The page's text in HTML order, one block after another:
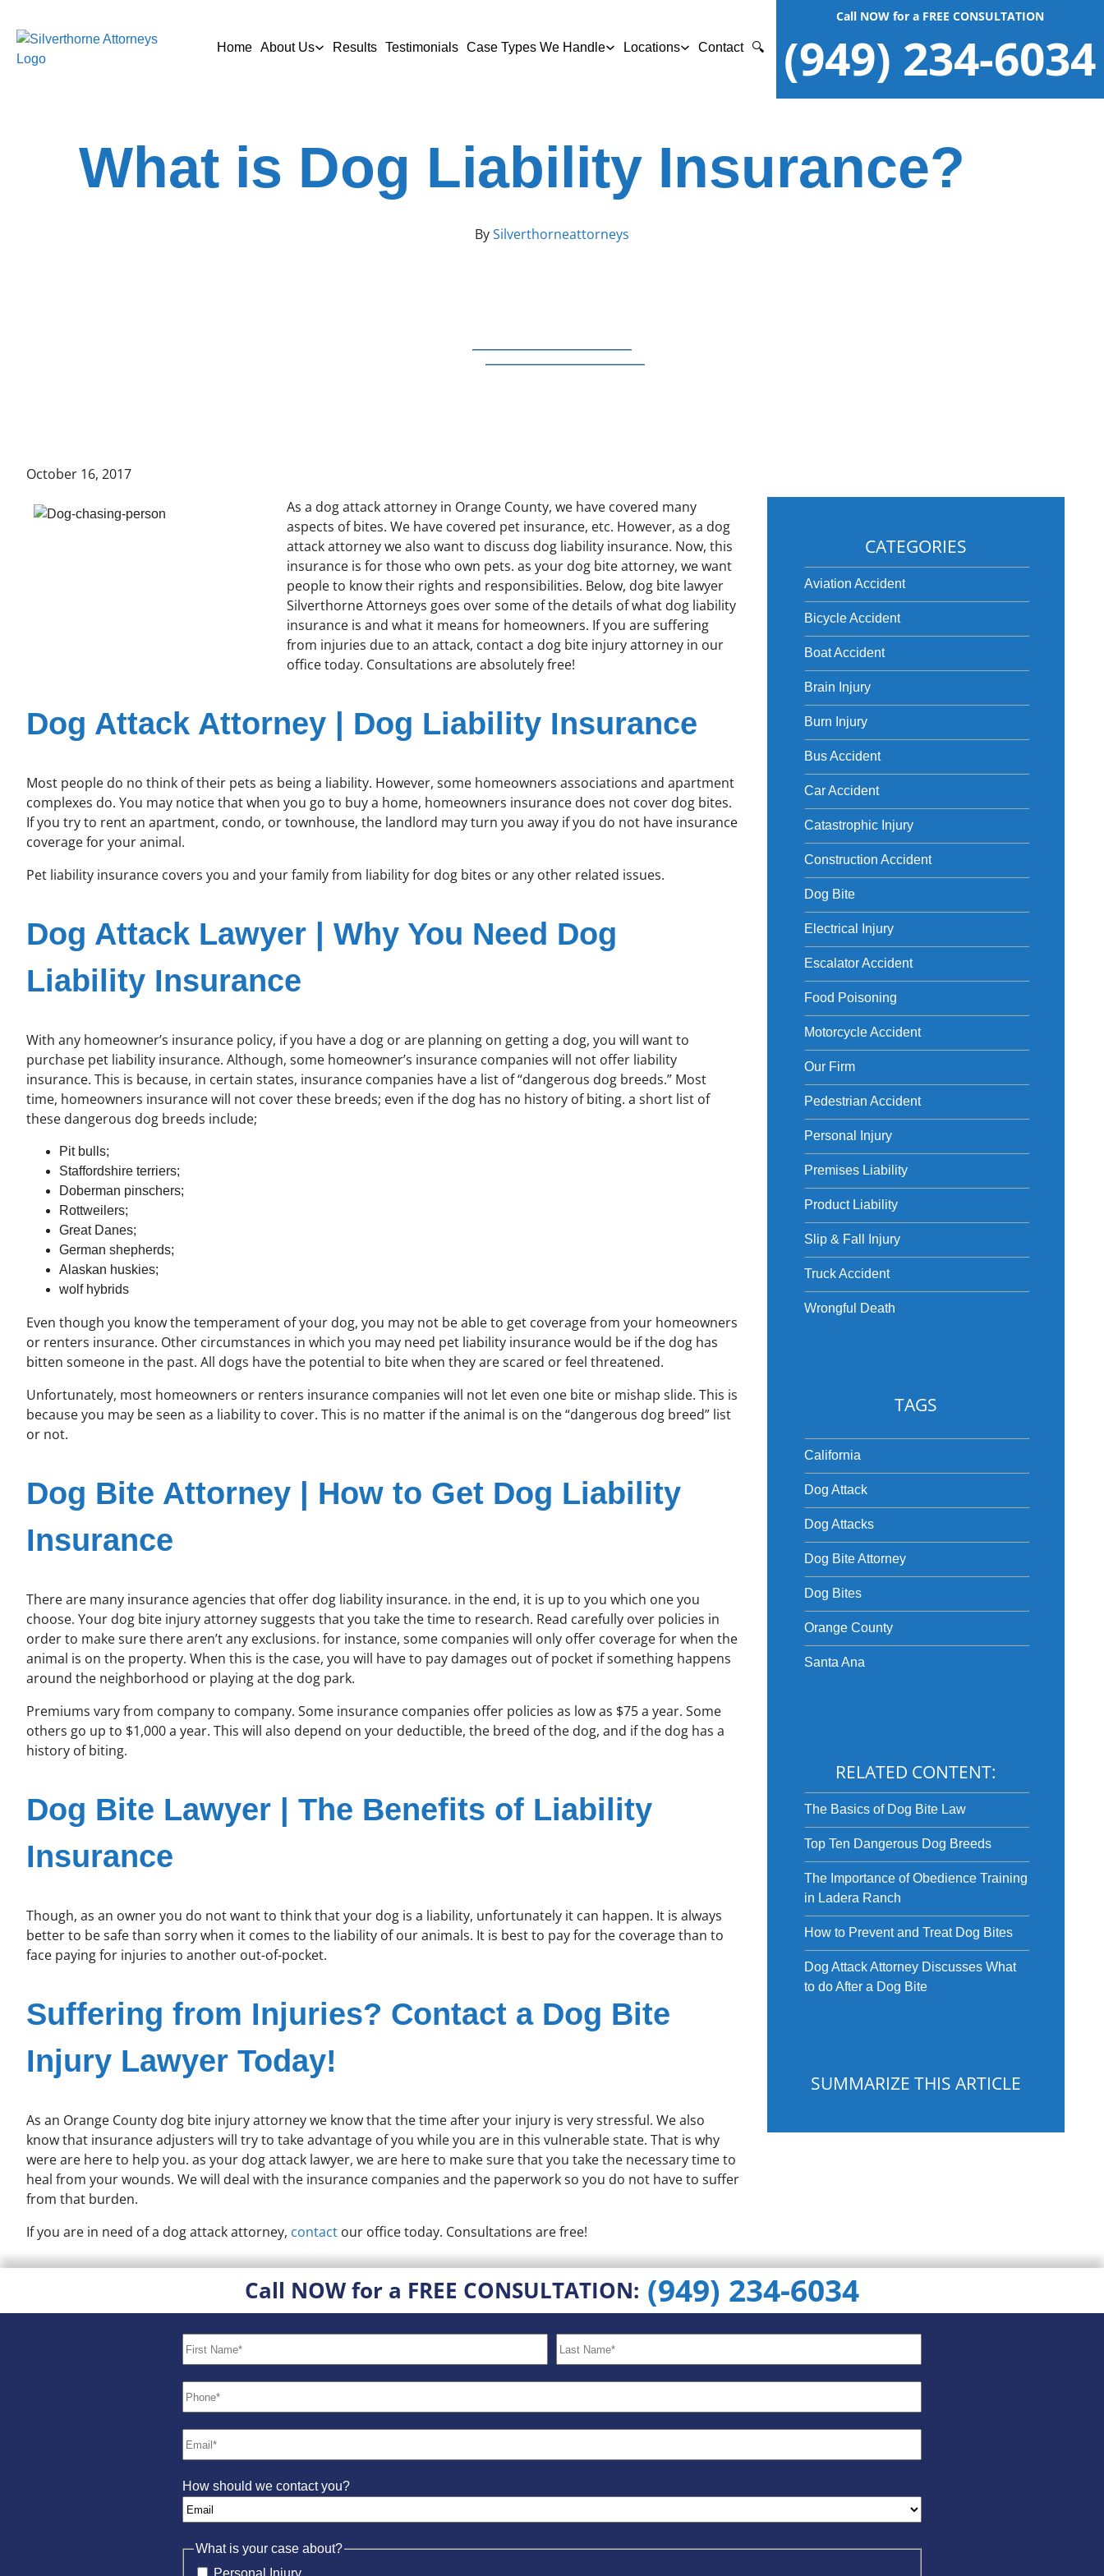
Home About Us Results Testimonials Case Types We Handle Locations Contact 🔍
Call NOW for a FREE CONSULTATION
(949) 234-6034
What is Dog Liability Insurance?
BySilverthorneattorneys
October 16, 2017
As a dog attack attorney in Orange County, we have covered many
aspects of bites. We have covered pet insurance, etc. However, as a dog
attack attorney we also want to discuss dog liability insurance. Now, this
insurance is for those who own pets. as your dog bite attorney, we want
people to know their rights and responsibilities. Below, dog bite lawyer
Silverthorne Attorneys goes over some of the details of what dog liability
insurance is and what it means for homeowners. If you are suffering
from injuries due to an attack, contact a dog bite injury attorney in our
office today. Consultations are absolutely free!
Dog Attack Attorney | Dog Liability Insurance
Most people do no think of their pets as being a liability. However, some homeowners associations and apartment
complexes do. You may notice that when you go to buy a home, homeowners insurance does not cover dog bites.
If you try to rent an apartment, condo, or townhouse, the landlord may turn you away if you do not have insurance
coverage for your animal.
Pet liability insurance covers you and your family from liability for dog bites or any other related issues.
Dog Attack Lawyer | Why You Need Dog
Liability Insurance
With any homeowner’s insurance policy, if you have a dog or are planning on getting a dog, you will want to
purchase pet liability insurance. Although, some homeowner’s insurance companies will not offer liability
insurance. This is because, in certain states, insurance companies have a list of “dangerous dog breeds.” Most
time, homeowners insurance will not cover these breeds; even if the dog has no history of biting. a short list of
these dangerous dog breeds include;
Pit bulls;
Staffordshire terriers;
Doberman pinschers;
Rottweilers;
Great Danes;
German shepherds;
Alaskan huskies;
wolf hybrids
Even though you know the temperament of your dog, you may not be able to get coverage from your homeowners
or renters insurance. Other circumstances in which you may need pet liability insurance would be if the dog has
bitten someone in the past. All dogs have the potential to bite when they are scared or feel threatened.
Unfortunately, most homeowners or renters insurance companies will not let even one bite or mishap slide. This is
because you may be seen as a liability to cover. This is no matter if the animal is on the “dangerous dog breed” list
or not.
Dog Bite Attorney | How to Get Dog Liability
Insurance
There are many insurance agencies that offer dog liability insurance. in the end, it is up to you which one you
choose. Your dog bite injury attorney suggests that you take the time to research. Read carefully over policies in
order to make sure there aren’t any exclusions. for instance, some companies will only offer coverage for when the
animal is on the property. When this is the case, you will have to pay damages out of pocket if something happens
around the neighborhood or playing at the dog park.
Premiums vary from company to company. Some insurance companies offer policies as low as $75 a year. Some
others go up to $1,000 a year. This will also depend on your deductible, the breed of the dog, and if the dog has a
history of biting.
Dog Bite Lawyer | The Benefits of Liability
Insurance
Though, as an owner you do not want to think that your dog is a liability, unfortunately it can happen. It is always
better to be safe than sorry when it comes to the liability of our animals. It is best to pay for the coverage than to
face paying for injuries to another out-of-pocket.
Suffering from Injuries? Contact a Dog Bite
Injury Lawyer Today!
As an Orange County dog bite injury attorney we know that the time after your injury is very stressful. We also
know that insurance adjusters will try to take advantage of you while you are in this vulnerable state. That is why
were are here to help you. as your dog attack lawyer, we are here to make sure that you take the necessary time to
heal from your wounds. We will deal with the insurance companies and the paperwork so you do not have to suffer
from that burden.
If you are in need of a dog attack attorney, contact our office today. Consultations are free!
CATEGORIES
Aviation Accident
Bicycle Accident
Boat Accident
Brain Injury
Burn Injury
Bus Accident
Car Accident
Catastrophic Injury
Construction Accident
Dog Bite
Electrical Injury
Escalator Accident
Food Poisoning
Motorcycle Accident
Our Firm
Pedestrian Accident
Personal Injury
Premises Liability
Product Liability
Slip & Fall Injury
Truck Accident
Wrongful Death
TAGS
California
Dog Attack
Dog Attacks
Dog Bite Attorney
Dog Bites
Orange County
Santa Ana
RELATED CONTENT:
The Basics of Dog Bite Law
Top Ten Dangerous Dog Breeds
The Importance of Obedience Training
in Ladera Ranch
How to Prevent and Treat Dog Bites
Dog Attack Attorney Discusses What
to do After a Dog Bite
SUMMARIZE THIS ARTICLE
Call NOW for a FREE CONSULTATION: (949) 234-6034
How should we contact you?
What is your case about?
Personal Injury